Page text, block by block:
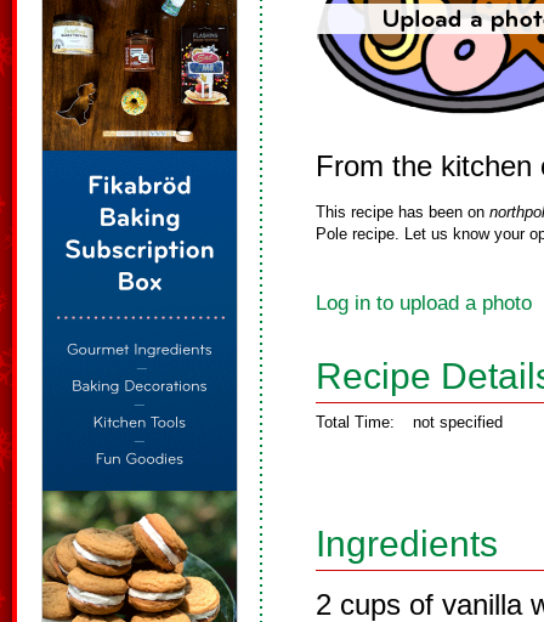
From the kitchen
This recipe has been on
Pole recipe. Let us know your
Log in to upload a photo
Recipe
Total Time: not specified
Ingredients
2 cups of vanilla